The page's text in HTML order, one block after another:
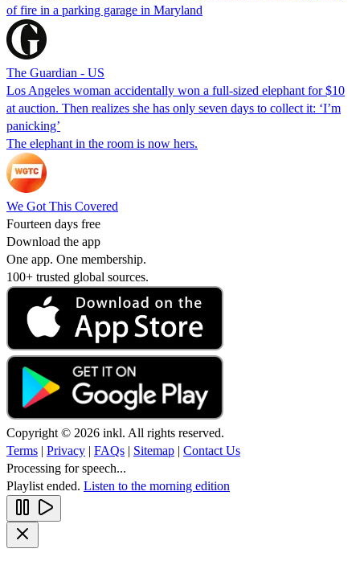
of fire in a parking garage in Maryland
The Guardian - US
Los Angeles woman accidentally won a full-sized elephant for $10
at auction. Then realizes she has only seven days to collect it: ‘I’m
panicking’
The elephant in the room is now hers.
We Got This Covered
Fourteen days free
Download the app
One app. One membership.
100+ trusted global sources.
Copyright © 2026 inkl. All rights reserved.
Terms | Privacy | FAQs | Sitemap | Contact Us
Processing for speech...
Playlist ended. Listen to the morning edition